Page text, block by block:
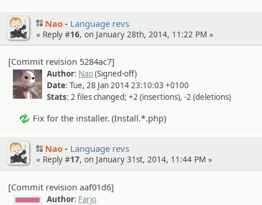
Nao Language revs
« Reply #16, on January 28th, 2014, 11:22 PM »
[Commit revision 5284ac7]
Author: Nao(Signed-off)
Date: Tue, 28 Jan 2014 23:10:03 +0100
Stats: 2 files changed; +2 (insertions), -2 (deletions)
Fix for the installer. (Install.*.php)
Nao Language revs
« Reply #17, on January 31st, 2014, 11:44 PM »
[Commit revision aaf01d6]
Author: Farjo